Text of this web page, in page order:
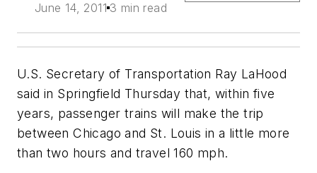
June 14, 2011 3 min read
U.S. Secretary of Transportation Ray LaHood
said in Springfield Thursday that, within five
years, passenger trains will make the trip
between Chicago and St. Louis in a little more
than two hours and travel 160 mph.